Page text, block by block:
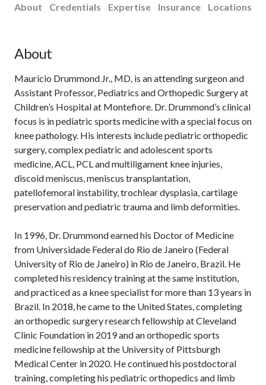
About Credentials Expertise Insurance Locations
About
Mauricio Drummond Jr., MD, is an attending surgeon and
Assistant Professor, Pediatrics and Orthopedic Surgery at
Children’s Hospital at Montefiore. Dr. Drummond’s clinical
focus is in pediatric sports medicine with a special focus on
knee pathology. His interests include pediatric orthopedic
surgery, complex pediatric and adolescent sports
medicine, ACL, PCL and multiligament knee injuries,
discoid meniscus, meniscus transplantation,
patellofemoral instability, trochlear dysplasia, cartilage
preservation and pediatric trauma and limb deformities.
In 1996, Dr. Drummond earned his Doctor of Medicine
from Universidade Federal do Rio de Janeiro (Federal
University of Rio de Janeiro) in Rio de Janeiro, Brazil. He
completed his residency training at the same institution,
and practiced as a knee specialist for more than 13 years in
Brazil. In 2018, he came to the United States, completing
an orthopedic surgery research fellowship at Cleveland
Clinic Foundation in 2019 and an orthopedic sports
medicine fellowship at the University of Pittsburgh
Medical Center in 2020. He continued his postdoctoral
training, completing his pediatric orthopedics and limb